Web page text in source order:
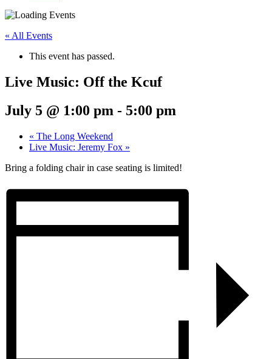
« All Events
This event has passed.
Live Music: Off the Kcuf
July 5 @ 1:00 pm - 5:00 pm
« The Long Weekend
Live Music: Jeremy Fox »
Bring a folding chair in case seating is limited!